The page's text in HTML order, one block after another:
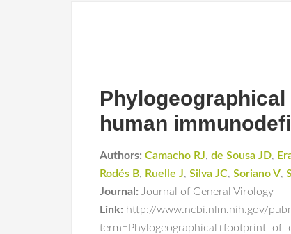
human
Authors: Camacho RJ, de Sousa JD,
Rodés B, Ruelle J, Silva JC, Soriano V,
Journal: Journal of General Virology
Link: http://www.ncbi.nlm.nih.gov/